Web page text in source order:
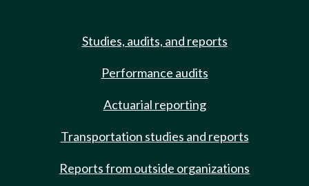
Studies, audits, and reports
Performance audits
Actuarial reporting
Transportation studies and reports
Reports from outside organizations